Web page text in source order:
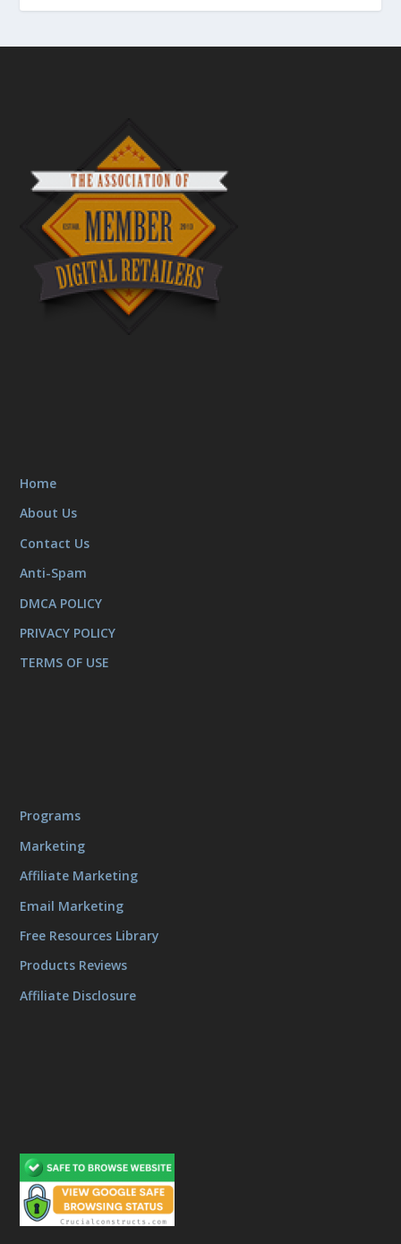
Home
About Us
Contact Us
Anti-Spam
DMCA POLICY
PRIVACY POLICY
TERMS OF USE
Programs
Marketing
Affiliate Marketing
Email Marketing
Free Resources Library
Products Reviews
Affiliate Disclosure